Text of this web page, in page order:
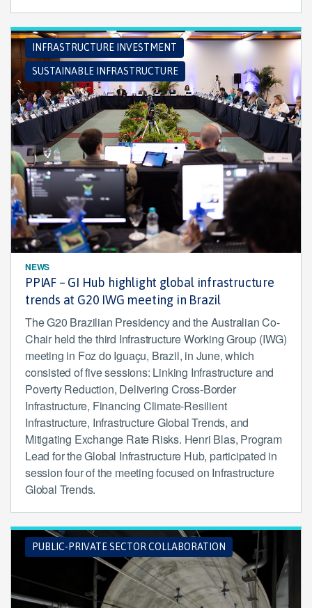
INFRASTRUCTURE INVESTMENT
SUSTAINABLE INFRASTRUCTURE
NEWS
PPIAF – GI Hub highlight global infrastructure
trends at G20 IWG meeting in Brazil
The G20 Brazilian Presidency and the Australian Co-
Chair held the third Infrastructure Working Group (IWG)
meeting in Foz do Iguaçu, Brazil, in June, which
consisted of five sessions: Linking Infrastructure and
Poverty Reduction, Delivering Cross-Border
Infrastructure, Financing Climate-Resilient
Infrastructure, Infrastructure Global Trends, and
Mitigating Exchange Rate Risks. Henri Blas, Program
Lead for the Global Infrastructure Hub, participated in
session four of the meeting focused on Infrastructure
Global Trends.
PUBLIC-PRIVATE SECTOR COLLABORATION